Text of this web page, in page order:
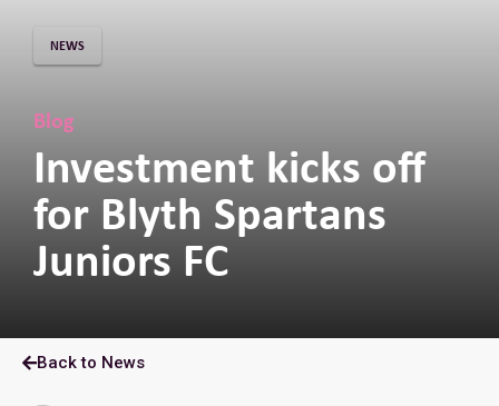
Blog
Investment kicks off
for Blyth Spartans
Juniors FC
NEWS
Back to News